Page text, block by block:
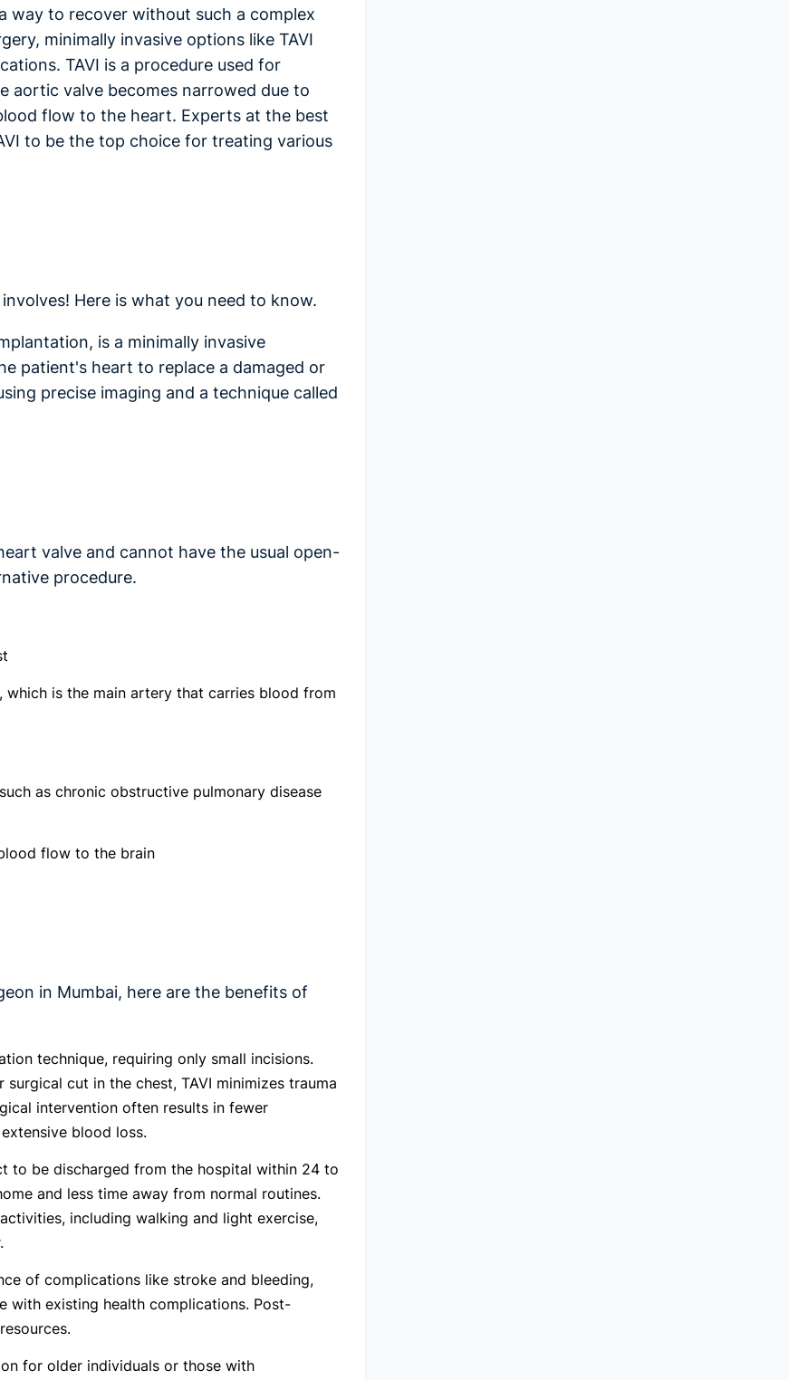
way to recover without such a complex
minimally invasive options like TAVI
TAVI is a procedure used for
aortic valve becomes narrowed due to
flow to the heart. Experts at the best
to be the top choice for treating various
involves! Here is what you need to know.
is a minimally invasive
patient's heart to replace a damaged or
precise imaging and a technique called
valve and cannot have the usual open-
procedure.
is the main artery that carries blood from
as chronic obstructive pulmonary disease
flow to the brain
in Mumbai, here are the benefits of
technique, requiring only small incisions.
cut in the chest, TAVI minimizes trauma
intervention often results in fewer
blood loss.
to be discharged from the hospital within 24 to
and less time away from normal routines.
including walking and light exercise,
of complications like stroke and bleeding,
with existing health complications. Post-
for older individuals or those with